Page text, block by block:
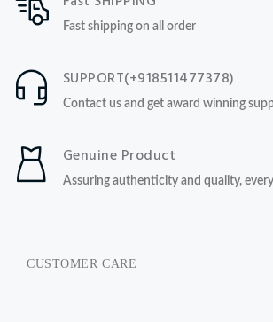
Fast shipping on all order
SUPPORT(+918511477378)
Contact us and get award winning
Genuine Product
Assuring authenticity and quality,
CUSTOMER CARE